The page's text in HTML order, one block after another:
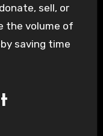
sell, or
the volume of
saving time